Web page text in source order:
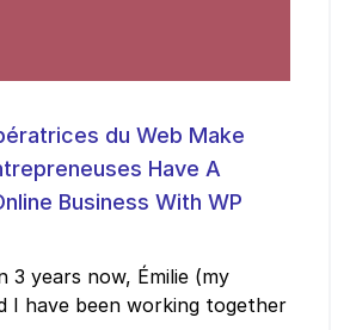
du Web Make
Have A
Business With WP
3 years now, Émilie (my
I have been working together